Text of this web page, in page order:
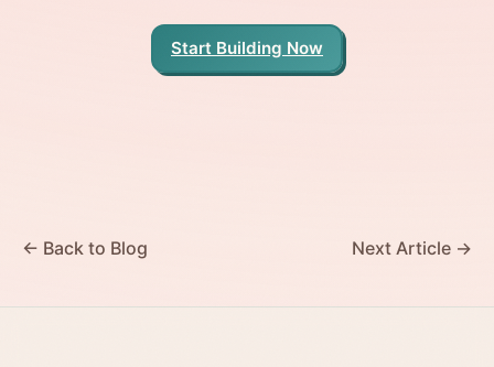
Start Building Now
← Back to Blog Next Article →